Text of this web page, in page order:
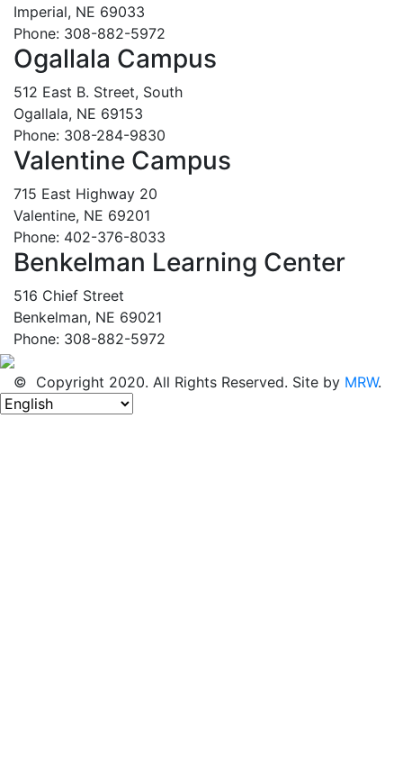
Imperial, NE 69033
Phone: 308-882-5972
Ogallala Campus
512 East B. Street, South
Ogallala, NE 69153
Phone: 308-284-9830
Valentine Campus
715 East Highway 20
Valentine, NE 69201
Phone: 402-376-8033
Benkelman Learning Center
516 Chief Street
Benkelman, NE 69021
Phone: 308-882-5972
© Copyright 2020. All Rights Reserved. Site by MRW.